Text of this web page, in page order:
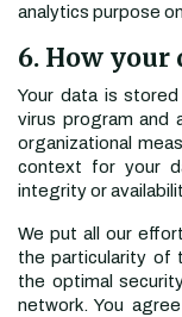
analytics purpose
6. How your
Your data is
virus program and
organizational
context for your
integrity or
We put all our
the particularity of
the optimal
network. You